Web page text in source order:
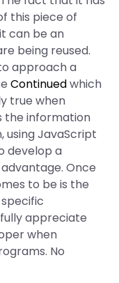
this piece of
can be an
being reused.
approach a
Continuedwhich
true when
the information
using JavaScript
develop a
Once
to be is the
appreciate
when
No